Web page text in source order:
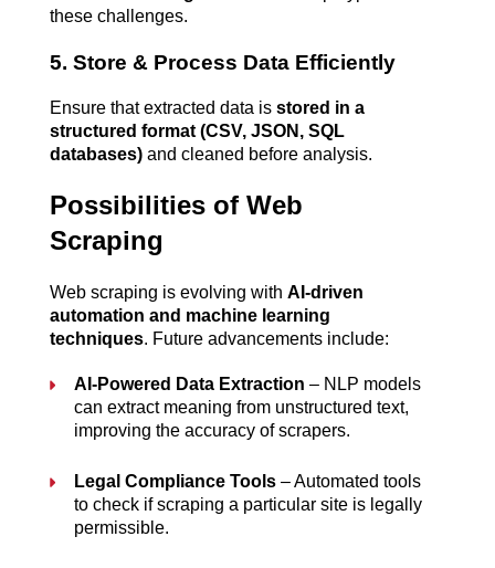
these challenges.
5. Store & Process Data Efficiently
Ensure that extracted data is stored in a
structured format (CSV, JSON, SQL
databases) and cleaned before analysis.
Possibilities of Web
Scraping
Web scraping is evolving with AI-driven
automation and machine learning
techniques. Future advancements include:
AI-Powered Data Extraction – NLP models
can extract meaning from unstructured text,
improving the accuracy of scrapers.
Legal Compliance Tools – Automated tools
to check if scraping a particular site is legally
permissible.